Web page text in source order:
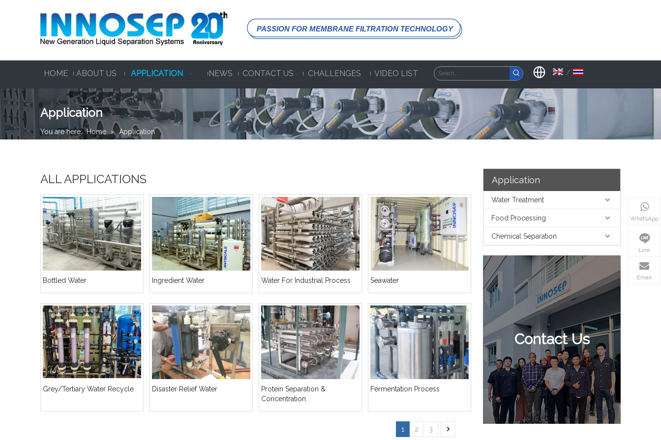
PASSION FOR MEMBRANE FILTRATION TECHNOLOGY
HOME ABOUT US APPLICATION NEWS CONTACT US CHALLENGES VIDEO LIST /
Application
You are here: Home » Application
ALL APPLICATIONS
Bottled Water Ingredient Water Water For Industrial Process Seawater
Grey/Tertiary Water Recycle Disaster Relief Water
Protein Separation &
Concentration
Fermentation Process
1 2 3
Application
Water Treatment
Food Processing
Chemical Separation
Contact Us
WhatsApp
Line
Email